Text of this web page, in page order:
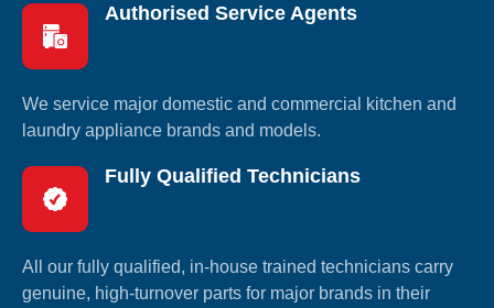
Authorised Service Agents
We service major domestic and commercial kitchen and
laundry appliance brands and models.
Fully Qualified Technicians
All our fully qualified, in-house trained technicians carry
genuine, high-turnover parts for major brands in their